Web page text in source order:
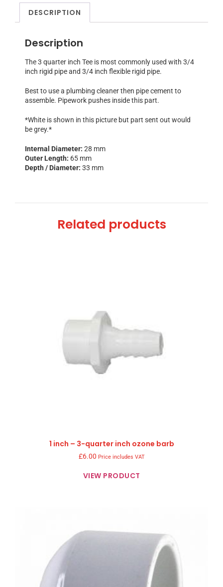
DESCRIPTION
Description
The 3 quarter inch Tee is most commonly used with 3/4
inch rigid pipe and 3/4 inch flexible rigid pipe.
Best to use a plumbing cleaner then pipe cement to
assemble. Pipework pushes inside this part.
*White is shown in this picture but part sent out would
be grey.*
Internal Diameter: 28 mm
Outer Length: 65 mm
Depth / Diameter: 33 mm
Related products
1 inch – 3-quarter inch ozone barb
£6.00 Price includes VAT
VIEW PRODUCT